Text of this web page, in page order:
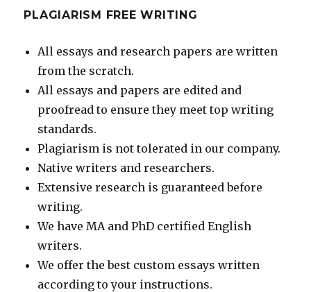
PLAGIARISM FREE WRITING
All essays and research papers are written
from the scratch.
All essays and papers are edited and
proofread to ensure they meet top writing
standards.
Plagiarism is not tolerated in our company.
Native writers and researchers.
Extensive research is guaranteed before
writing.
We have MA and PhD certified English
writers.
We offer the best custom essays written
according to your instructions.